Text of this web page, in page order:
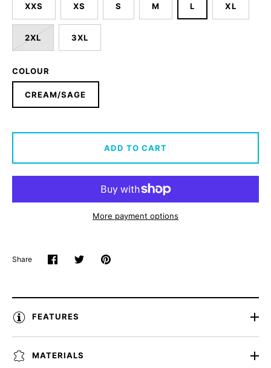
XXS XS S M L XL
2XL 3XL
COLOUR
CREAM/SAGE
ADD TO CART
More payment options
Share
ShareSharePin
FEATURES
MATERIALS